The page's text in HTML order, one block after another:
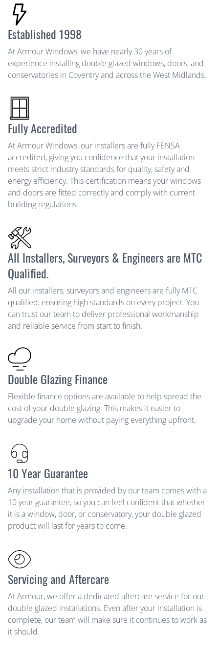
Established 1998
At Armour Windows, we have nearly 30 years of
experience installing double glazed windows, doors, and
conservatories in Coventry and across the West Midlands.
Fully Accredited
At Armour Windows, our installers are fully FENSA
accredited, giving you confidence that your installation
meets strict industry standards for quality, safety and
energy efficiency. This certification means your windows
and doors are fitted correctly and comply with current
building regulations.
All Installers, Surveyors & Engineers are MTC
Qualified.
All our installers, surveyors and engineers are fully MTC
qualified, ensuring high standards on every project. You
can trust our team to deliver professional workmanship
and reliable service from start to finish.
Double Glazing Finance
Flexible finance options are available to help spread the
cost of your double glazing. This makes it easier to
upgrade your home without paying everything upfront.
10 Year Guarantee
Any installation that is provided by our team comes with a
10 year guarantee, so you can feel confident that whether
it is a window, door, or conservatory, your double glazed
product will last for years to come.
Servicing and Aftercare
At Armour, we offer a dedicated aftercare service for our
double glazed installations. Even after your installation is
complete, our team will make sure it continues to work as
it should.